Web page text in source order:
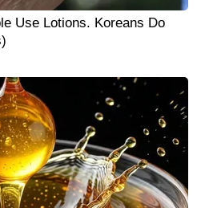
Use Lotions. Koreans Do